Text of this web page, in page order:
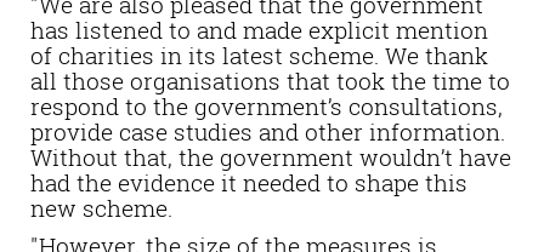
has listened to and made explicit mention
of charities in its latest scheme. We thank
all those organisations that took the time to
respond to the government’s consultations,
provide case studies and other information.
Without that, the government wouldn’t have
had the evidence it needed to shape this
new scheme.
"However, the size of the measures is